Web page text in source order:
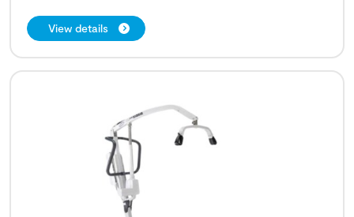
View details